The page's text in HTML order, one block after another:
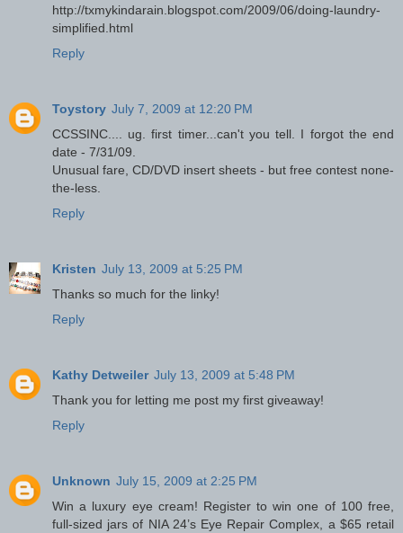
http://txmykindarain.blogspot.com/2009/06/doing-laundry-
simplified.html
Reply
Toystory July 7, 2009 at 12:20 PM
CCSSINC.... ug. first timer...can't you tell. I forgot the end
date - 7/31/09.
Unusual fare, CD/DVD insert sheets - but free contest none-
the-less.
Reply
Kristen July 13, 2009 at 5:25 PM
Thanks so much for the linky!
Reply
Kathy Detweiler July 13, 2009 at 5:48 PM
Thank you for letting me post my first giveaway!
Reply
Unknown July 15, 2009 at 2:25 PM
Win a luxury eye cream! Register to win one of 100 free,
full-sized jars of NIA 24’s Eye Repair Complex, a $65 retail